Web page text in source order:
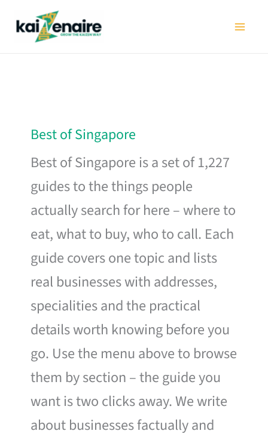
Best of Singapore
Best of Singapore is a set of 1,227
guides to the things people
actually search for here – where to
eat, what to buy, who to call. Each
guide covers one topic and lists
real businesses with addresses,
specialities and the practical
details worth knowing before you
go. Use the menu above to browse
them by section – the guide you
want is two clicks away. We write
about businesses factually and